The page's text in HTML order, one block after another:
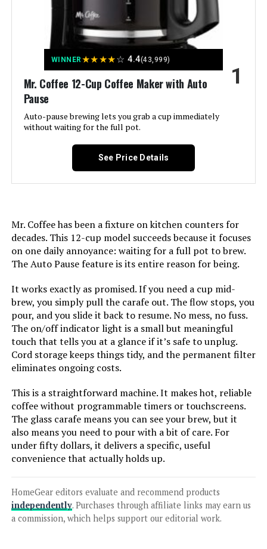
Jump to details
Holstein Housewares 5-Cup Drip
Coffee Maker
Jump to details
Mr. Coffee Programmable 5-Cup
Jump to details
LEARN MORE
BLACK+DECKER DCM100B 12-Cup
Programmable Coffee Maker
LEARN MORE
WINNER ★★★★☆ 4.4(43,999)
Mr. Coffee 12-Cup Coffee Maker with Auto
Pause
Auto-pause brewing lets you grab a cup immediately
without waiting for the full pot.
1
See Price Details
Mr. Coffee has been a fixture on kitchen counters for
decades. This 12-cup model succeeds because it focuses
on one daily annoyance: waiting for a full pot to brew.
The Auto Pause feature is its entire reason for being.
It works exactly as promised. If you need a cup mid-
brew, you simply pull the carafe out. The flow stops, you
pour, and you slide it back to resume. No mess, no fuss.
The on/off indicator light is a small but meaningful
touch that tells you at a glance if it’s safe to unplug.
Cord storage keeps things tidy, and the permanent filter
eliminates ongoing costs.
This is a straightforward machine. It makes hot, reliable
coffee without programmable timers or touchscreens.
The glass carafe means you can see your brew, but it
also means you need to pour with a bit of care. For
under fifty dollars, it delivers a specific, useful
convenience that actually holds up.
HomeGear editors evaluate and recommend products
independently. Purchases through affiliate links may earn us
a commission, which helps support our editorial work.